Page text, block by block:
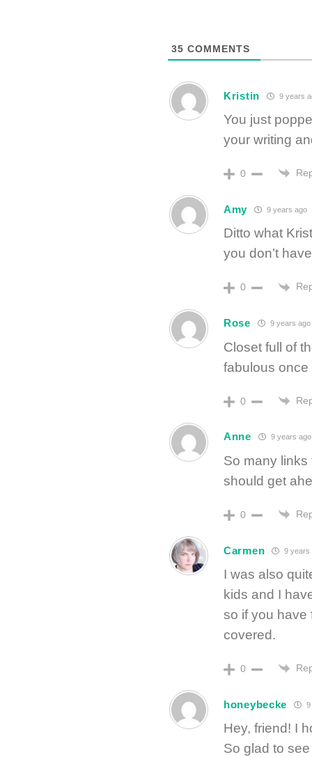
35 COMMENTS
Kristin 9 years
You just
your writing
0
Amy 9 years ago
Ditto what
you don’t
0
Rose 9 years ago
Closet full of
fabulous once
0
Anne 9 years ago
So many
should get
0
Carmen 9 years
I was also
kids and I
so if you have
covered.
0
honeybecke 9
Hey, friend! I
So glad to